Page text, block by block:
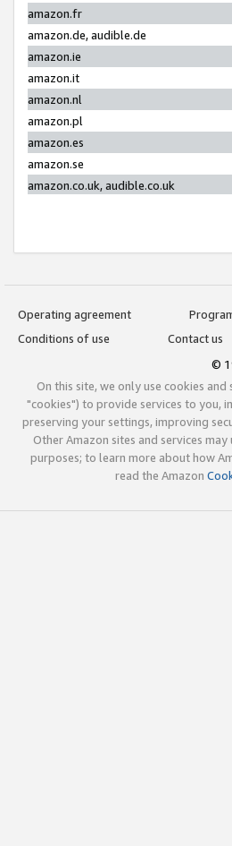
amazon.fr
amazon.de, audible.de
amazon.ie
amazon.it
amazon.nl
amazon.pl
amazon.es
amazon.se
amazon.co.uk, audible.co.uk
Operating agreement
Conditions of use
Contact us
©
On this site, we only use cookies
"cookies") to provide services to you,
preserving your settings, improving
Other Amazon sites and services
purposes; to learn more about how
read the Amazon